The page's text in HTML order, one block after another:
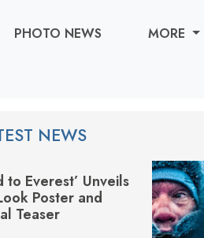
PHOTO NEWS
MORE
NEWS
to Everest’ Unveils
Poster and
Teaser